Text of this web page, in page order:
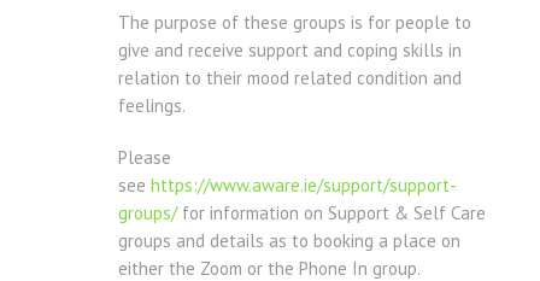
The purpose of these groups is for people to
give and receive support and coping skills in
relation to their mood related condition and
feelings.
Please
see https://www.aware.ie/support/support-
groups/for information on Support & Self Care
groups and details as to booking a place on
either the Zoom or the Phone In group.